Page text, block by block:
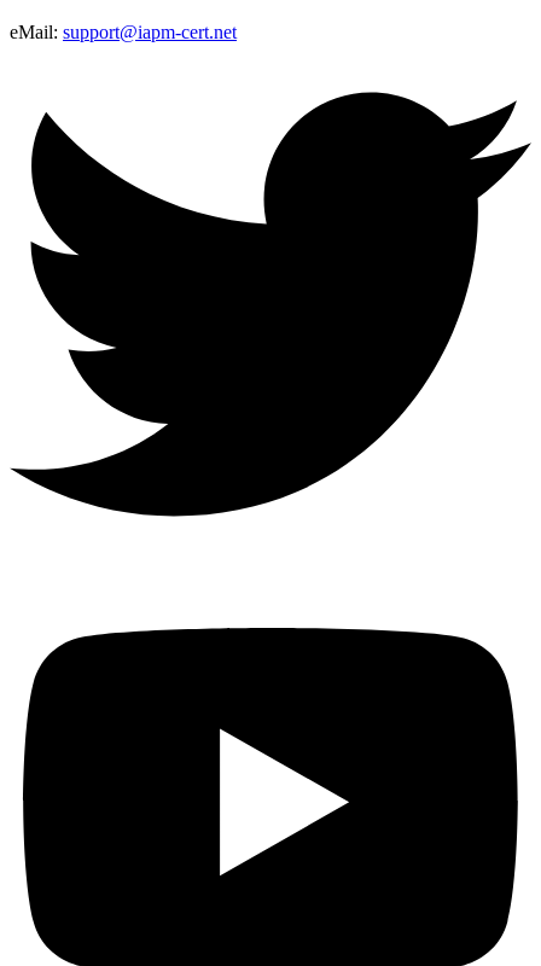
eMail: support@iapm-cert.net